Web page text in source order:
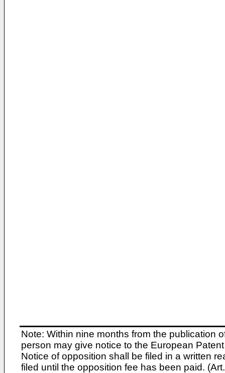
Note: Within nine months from the publication
person may give notice to the European
Notice of opposition shall be filed in a written
filed until the opposition fee has been paid.